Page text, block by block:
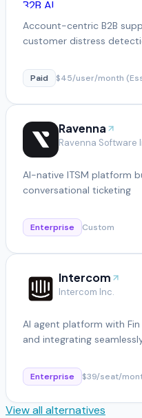
Account-centric B2B
customer distress
Paid $45/user/month
Ravenna
Ravenna Software
AI-native ITSM platform
conversational ticketing
Enterprise Custom
Intercom
Intercom Inc.
AI agent platform with
and integrating
Enterprise $39/seat/
View all alternatives